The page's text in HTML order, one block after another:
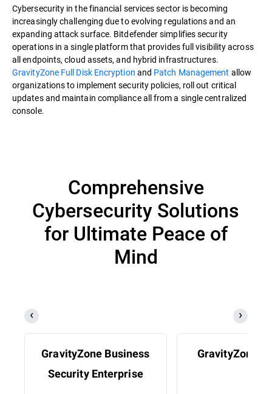
Cybersecurity in the financial services sector is becoming
increasingly challenging due to evolving regulations and an
expanding attack surface. Bitdefender simplifies security
operations in a single platform that provides full visibility across
all endpoints, cloud assets, and hybrid infrastructures.
GravityZone Full Disk Encryption and Patch Management allow
organizations to implement security policies, roll out critical
updates and maintain compliance all from a single centralized
console.
Comprehensive
Cybersecurity Solutions
for Ultimate Peace of
Mind
GravityZone Business
Security Enterprise
GravityZone